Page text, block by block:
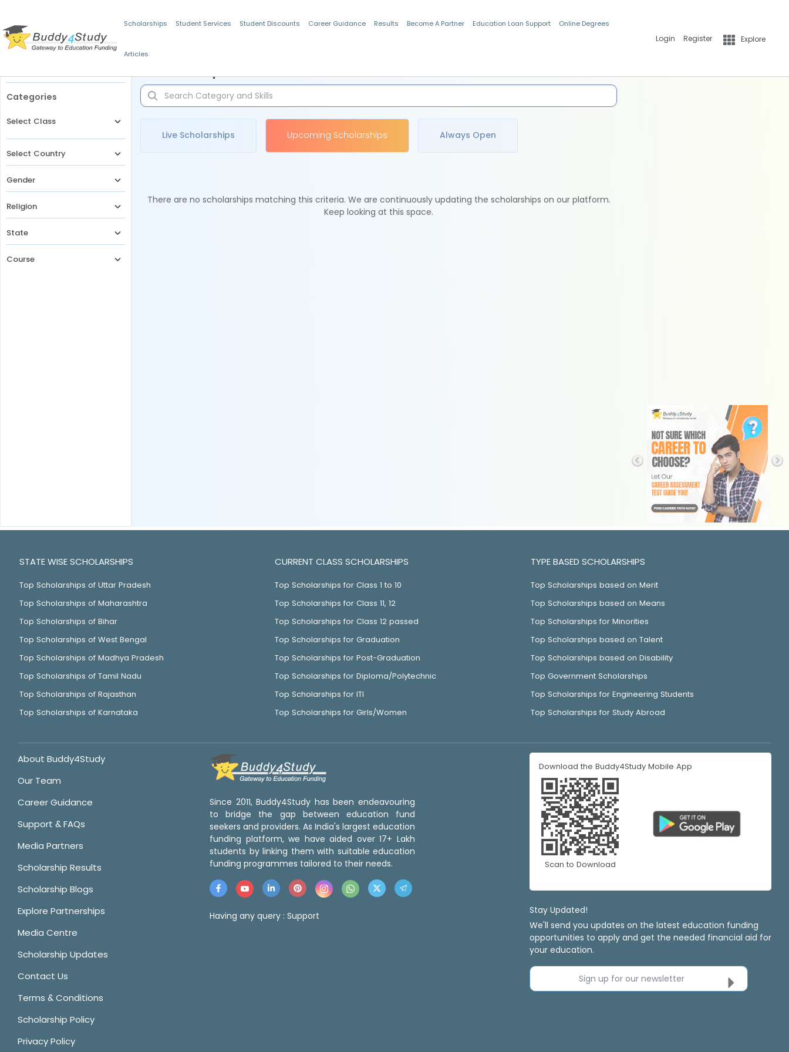
Scholarships Student Services Student Discounts Career Guidance Results Become A Partner Education Loan Support Online Degrees
Articles
Login Register Explore
Categories
Select Class
Select Country
Gender
Religion
State
Course
Live Scholarships Upcoming Scholarships Always Open
There are no scholarships matching this criteria. We are continuously updating the scholarships on our platform.
Keep looking at this space.
STATE WISE SCHOLARSHIPS
Top Scholarships of Uttar Pradesh
Top Scholarships of Maharashtra
Top Scholarships of Bihar
Top Scholarships of West Bengal
Top Scholarships of Madhya Pradesh
Top Scholarships of Tamil Nadu
Top Scholarships of Rajasthan
Top Scholarships of Karnataka
CURRENT CLASS SCHOLARSHIPS
Top Scholarships for Class 1 to 10
Top Scholarships for Class 11, 12
Top Scholarships for Class 12 passed
Top Scholarships for Graduation
Top Scholarships for Post-Graduation
Top Scholarships for Diploma/Polytechnic
Top Scholarships for ITI
Top Scholarships for Girls/Women
TYPE BASED SCHOLARSHIPS
Top Scholarships based on Merit
Top Scholarships based on Means
Top Scholarships for Minorities
Top Scholarships based on Talent
Top Scholarships based on Disability
Top Government Scholarships
Top Scholarships for Engineering Students
Top Scholarships for Study Abroad
About Buddy4Study
Our Team
Career Guidance
Support & FAQs
Media Partners
Scholarship Results
Scholarship Blogs
Explore Partnerships
Media Centre
Scholarship Updates
Contact Us
Terms & Conditions
Scholarship Policy
Privacy Policy
Since 2011, Buddy4Study has been endeavouring
to bridge the gap between education fund
seekers and providers. As India's largest education
funding platform, we have aided over 17+ Lakh
students by linking them with suitable education
funding programmes tailored to their needs.
Having any query : Support
Download the Buddy4Study Mobile App
Scan to Download
Stay Updated!
We'll send you updates on the latest education funding
opportunities to apply and get the needed financial aid for
your education.
Sign up for our newsletter